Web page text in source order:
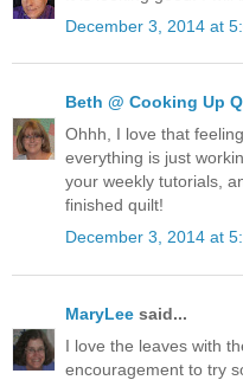
December 3, 2014 at
Beth @ Cooking Up
Ohhh, I love that
everything is just
your weekly tutorials,
finished quilt!
December 3, 2014 at
MaryLee said...
I love the leaves with
encouragement to try